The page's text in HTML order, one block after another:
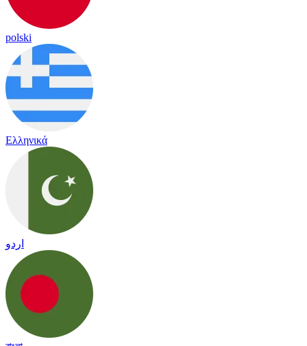
polski
Ελληνικά
اردو